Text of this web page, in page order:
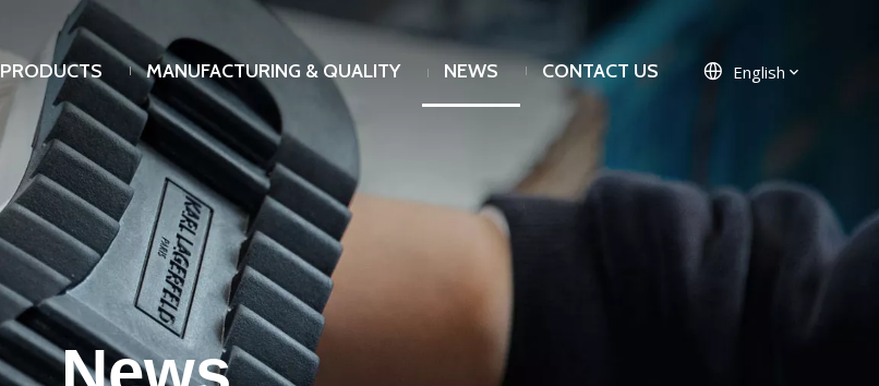
PRODUCTS MANUFACTURING & QUALITY NEWS CONTACT US English